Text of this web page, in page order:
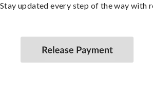
Stay updated every step of the way with